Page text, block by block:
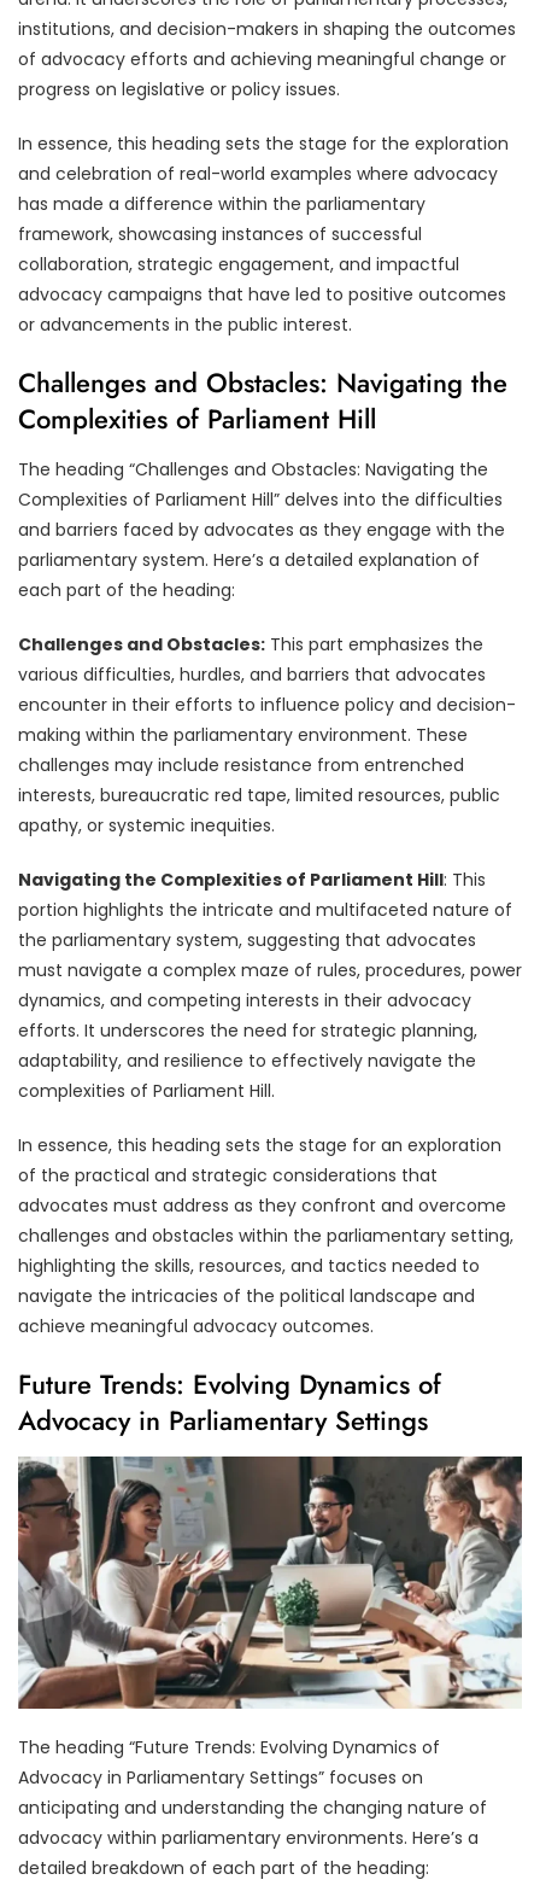
institutions, and decision-makers in shaping the outcomes
of advocacy efforts and achieving meaningful change or
progress on legislative or policy issues.
In essence, this heading sets the stage for the exploration
and celebration of real-world examples where advocacy
has made a difference within the parliamentary
framework, showcasing instances of successful
collaboration, strategic engagement, and impactful
advocacy campaigns that have led to positive outcomes
or advancements in the public interest.
Challenges and Obstacles: Navigating the
Complexities of Parliament Hill
The heading “Challenges and Obstacles: Navigating the
Complexities of Parliament Hill” delves into the difficulties
and barriers faced by advocates as they engage with the
parliamentary system. Here’s a detailed explanation of
each part of the heading:
Challenges and Obstacles: This part emphasizes the
various difficulties, hurdles, and barriers that advocates
encounter in their efforts to influence policy and decision-
making within the parliamentary environment. These
challenges may include resistance from entrenched
interests, bureaucratic red tape, limited resources, public
apathy, or systemic inequities.
Navigating the Complexities of Parliament Hill: This
portion highlights the intricate and multifaceted nature of
the parliamentary system, suggesting that advocates
must navigate a complex maze of rules, procedures, power
dynamics, and competing interests in their advocacy
efforts. It underscores the need for strategic planning,
adaptability, and resilience to effectively navigate the
complexities of Parliament Hill.
In essence, this heading sets the stage for an exploration
of the practical and strategic considerations that
advocates must address as they confront and overcome
challenges and obstacles within the parliamentary setting,
highlighting the skills, resources, and tactics needed to
navigate the intricacies of the political landscape and
achieve meaningful advocacy outcomes.
Future Trends: Evolving Dynamics of
Advocacy in Parliamentary Settings
The heading “Future Trends: Evolving Dynamics of
Advocacy in Parliamentary Settings” focuses on
anticipating and understanding the changing nature of
advocacy within parliamentary environments. Here’s a
detailed breakdown of each part of the heading: